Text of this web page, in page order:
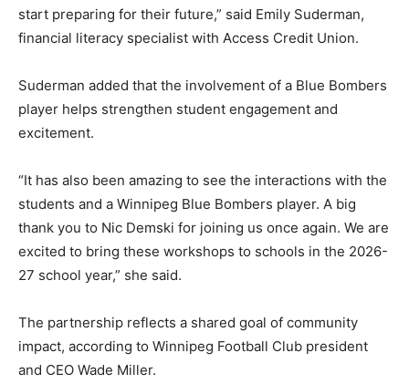
start preparing for their future,” said Emily Suderman,
financial literacy specialist with Access Credit Union.
Suderman added that the involvement of a Blue Bombers
player helps strengthen student engagement and
excitement.
“It has also been amazing to see the interactions with the
students and a Winnipeg Blue Bombers player. A big
thank you to Nic Demski for joining us once again. We are
excited to bring these workshops to schools in the 2026-
27 school year,” she said.
The partnership reflects a shared goal of community
impact, according to Winnipeg Football Club president
and CEO Wade Miller.